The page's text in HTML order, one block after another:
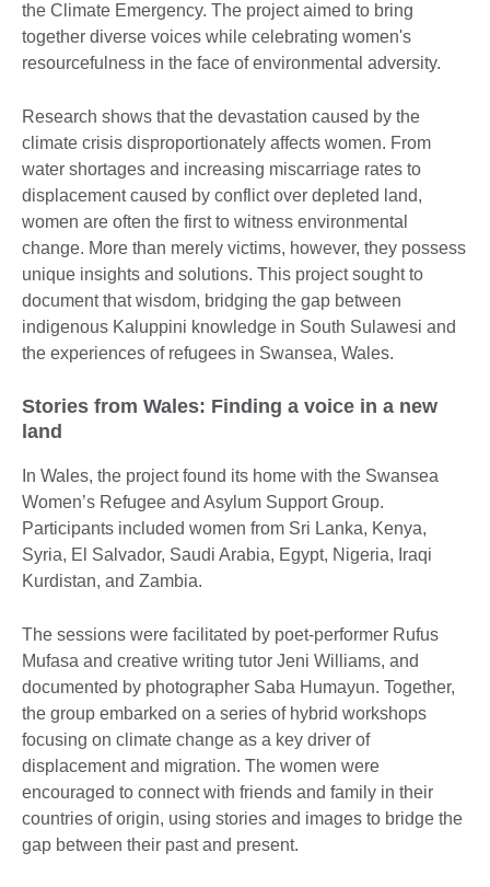
the Climate Emergency. The project aimed to bring
together diverse voices while celebrating women's
resourcefulness in the face of environmental adversity.
Research shows that the devastation caused by the
climate crisis disproportionately affects women. From
water shortages and increasing miscarriage rates to
displacement caused by conflict over depleted land,
women are often the first to witness environmental
change. More than merely victims, however, they possess
unique insights and solutions. This project sought to
document that wisdom, bridging the gap between
indigenous Kaluppini knowledge in South Sulawesi and
the experiences of refugees in Swansea, Wales.
Stories from Wales: Finding a voice in a new
land
In Wales, the project found its home with the Swansea
Women’s Refugee and Asylum Support Group.
Participants included women from Sri Lanka, Kenya,
Syria, El Salvador, Saudi Arabia, Egypt, Nigeria, Iraqi
Kurdistan, and Zambia.
The sessions were facilitated by poet-performer Rufus
Mufasa and creative writing tutor Jeni Williams, and
documented by photographer Saba Humayun. Together,
the group embarked on a series of hybrid workshops
focusing on climate change as a key driver of
displacement and migration. The women were
encouraged to connect with friends and family in their
countries of origin, using stories and images to bridge the
gap between their past and present.